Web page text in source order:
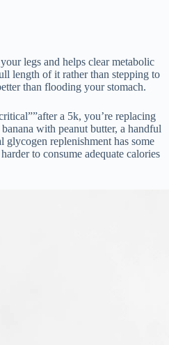
legs and helps clear metabolic
length of it rather than stepping to
than flooding your stomach.
a 5k, you’re replacing
with peanut butter, a handful
replenishment has some
to consume adequate calories